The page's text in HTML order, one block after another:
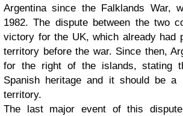
Argentina since the Falklands War,
1982. The dispute between the two
victory for the UK, which already had
territory before the war. Since then,
for the right of the islands, stating
Spanish heritage and it should be a
territory.
The last major event of this